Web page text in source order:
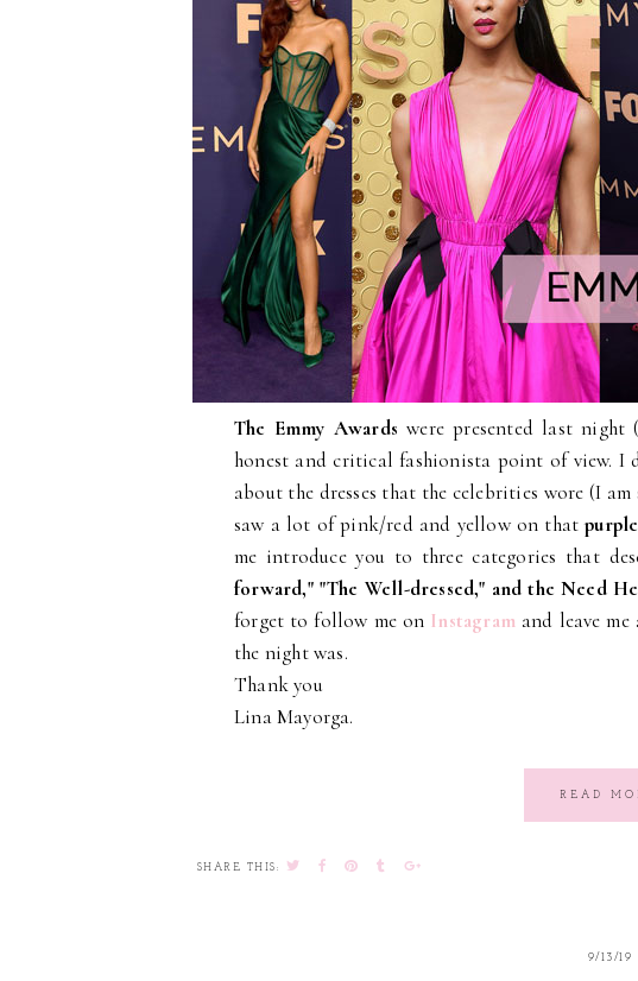
The Emmy Awards were presented last
honest and critical fashionista point of view. I
about the dresses that the celebrities wore (I
saw a lot of pink/red and yellow on that
me introduce you to three categories that
forward," "The Well-dressed," and the Need
forget to follow me on Instagram and leave
the night was.
Thank you
Lina Mayorga.
READ
SHARE THIS:
9/13/19